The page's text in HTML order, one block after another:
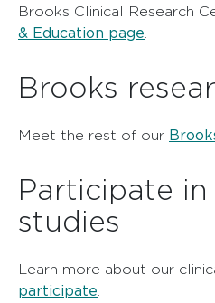
Brooks Clinical Research
& Education page
Brooks
Meet the rest of our
Participate in
studies
Learn more about our
participate